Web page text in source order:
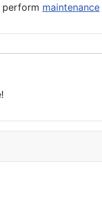
maintenance